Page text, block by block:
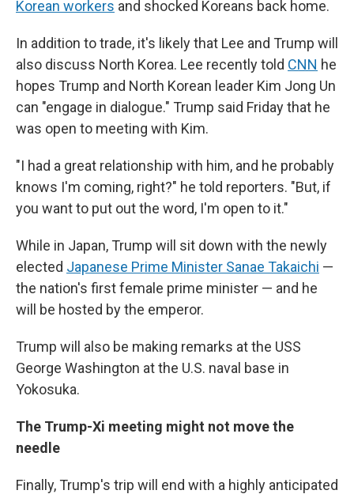
Korean workers and shocked Koreans back home.
In addition to trade, it's likely that Lee and Trump will
also discuss North Korea. Lee recently told CNN he
hopes Trump and North Korean leader Kim Jong Un
can "engage in dialogue." Trump said Friday that he
was open to meeting with Kim.
"I had a great relationship with him, and he probably
knows I'm coming, right?" he told reporters. "But, if
you want to put out the word, I'm open to it."
While in Japan, Trump will sit down with the newly
elected Japanese Prime Minister Sanae Takaichi —
the nation's first female prime minister — and he
will be hosted by the emperor.
Trump will also be making remarks at the USS
George Washington at the U.S. naval base in
Yokosuka.
The Trump-Xi meeting might not move the
needle
Finally, Trump's trip will end with a highly anticipated